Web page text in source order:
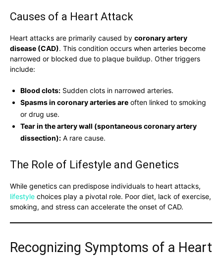
Causes of a Heart Attack
Heart attacks are primarily caused by coronary artery
disease (CAD). This condition occurs when arteries become
narrowed or blocked due to plaque buildup. Other triggers
include:
Blood clots: Sudden clots in narrowed arteries.
Spasms in coronary arteries are often linked to smoking
or drug use.
Tear in the artery wall (spontaneous coronary artery
dissection): A rare cause.
The Role of Lifestyle and Genetics
While genetics can predispose individuals to heart attacks,
lifestyle choices play a pivotal role. Poor diet, lack of exercise,
smoking, and stress can accelerate the onset of CAD.
Recognizing Symptoms of a Heart